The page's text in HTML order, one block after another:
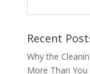
Recent
Why the
More Than